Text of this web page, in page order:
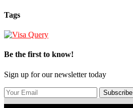
Tags
Be the first to know!
Sign up for our newsletter today
Subscribe